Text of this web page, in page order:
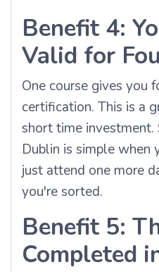
Benefit 4:
Valid for
One course gives you
certification. This is a
short time investment.
Dublin is simple when
just attend one more
you're sorted.
Benefit 5:
Completed